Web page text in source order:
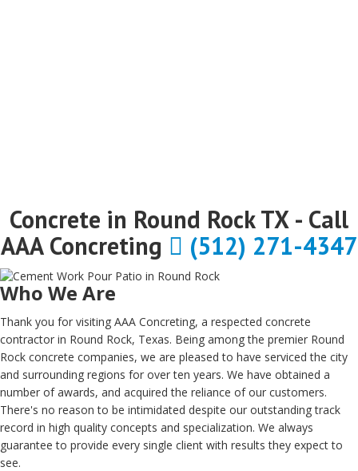
Concrete in Round Rock TX - Call
AAA Concreting
(512) 271-4347
Who We Are
Thank you for visiting AAA Concreting, a respected concrete
contractor in Round Rock, Texas. Being among the premier Round
Rock concrete companies, we are pleased to have serviced the city
and surrounding regions for over ten years. We have obtained a
number of awards, and acquired the reliance of our customers.
There's no reason to be intimidated despite our outstanding track
record in high quality concepts and specialization. We always
guarantee to provide every single client with results they expect to
see.